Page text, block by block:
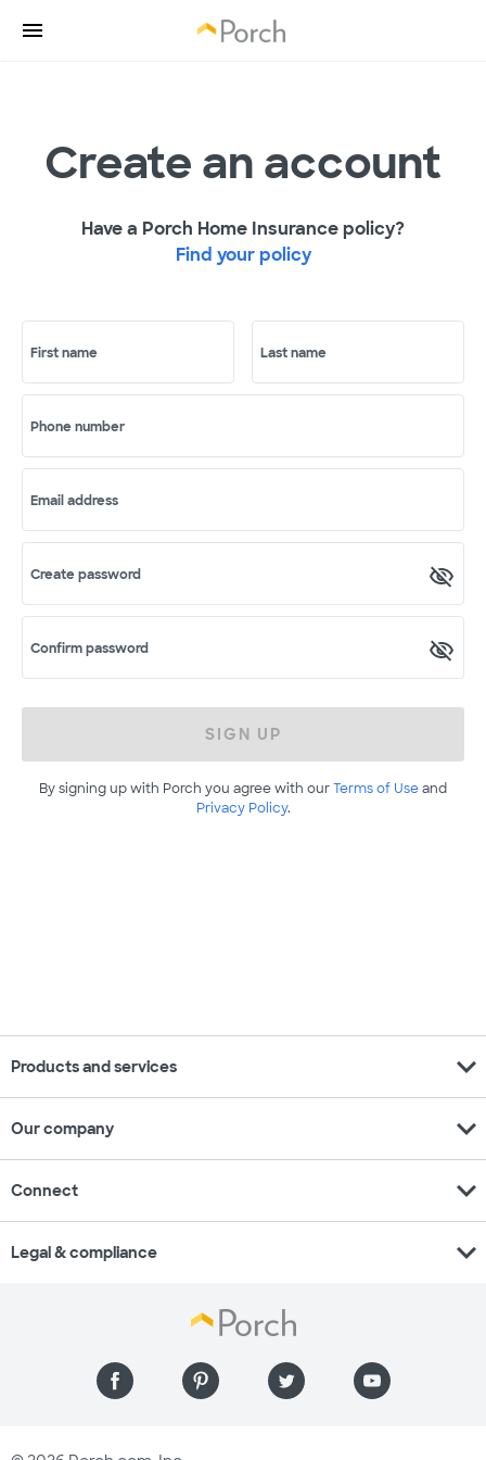
Create an account
Have a Porch Home Insurance policy?
Find your policy
First name Last name
Phone number
Email address
Create password
Confirm password
SIGN UP
By signing up with Porch you agree with ourTerms of Useand
Privacy Policy.
Products and services expand_more
Our company expand_more
Connect expand_more
Legal & compliance expand_more